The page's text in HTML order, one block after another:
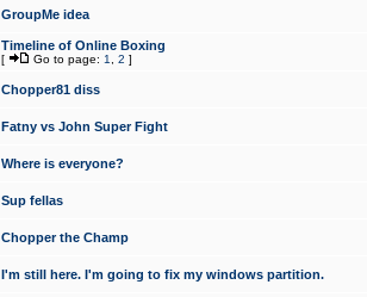
GroupMe idea
Timeline of Online Boxing
[ Go to page: 1 2 ]
Chopper81 diss
Fatny vs John Super Fight
Where is everyone?
Sup fellas
Chopper the Champ
I'm still here. I'm going to fix my windows partition.